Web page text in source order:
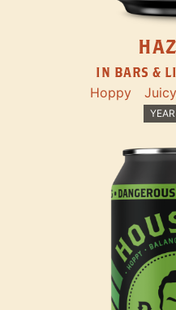
IN BARS &
Hoppy Juicy